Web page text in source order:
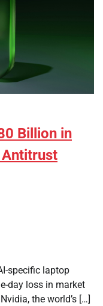
Billion in
Antitrust
specific laptop
day loss in market
the world’s […]